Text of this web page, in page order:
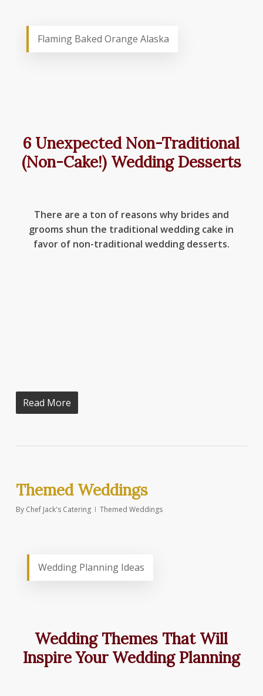
Flaming Baked Orange Alaska
6 Unexpected Non-Traditional
(Non-Cake!) Wedding Desserts
There are a ton of reasons why brides and
grooms shun the traditional wedding cake in
favor of non-traditional wedding desserts.
Read More
Themed Weddings
By Chef Jack's Catering Themed Weddings
Wedding Planning Ideas
Wedding Themes That Will
Inspire Your Wedding Planning